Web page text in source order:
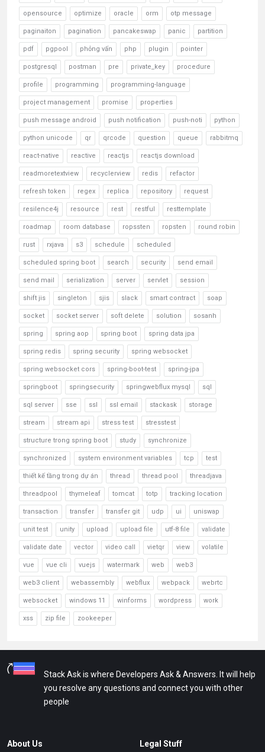
opensource optimize oracle orm otp message
paginaiton pagination pancakeswap panic partition
pdf pgpool phỏng vấn php plugin pointer
postgresql postman pre private_key procedure
profile programming programming-language
project management promise properties
push message android push notification push-noti python
python unicode qr qrcode question queue rabbitmq
react-native reactive reactjs reactjs download
readmoretextview recyclerview redis refactor
refresh token regex replica repository request
resilence4j resource rest restful resttemplate
roadmap room database ropssten ropsten round robin
rust rxjava s3 schedule scheduled
scheduled spring boot search security send email
send mail serialization server servlet session
shift jis singleton sjis slack smart contract soap
socket socket server soft delete solution sosanh
spring spring aop spring boot spring data jpa
spring redis spring security spring websocket
spring websocket cors spring-boot-test spring-jpa
springboot springsecurity springwebflux mysql sql
sql server sse ssl ssl email stackask storage
stream stream api stress test stresstest
structure trong spring boot study synchronize
synchronized system environment variables tcp test
thiết kế tầng trong dự án thread thread pool threadjava
threadpool thymeleaf tomcat totp tracking location
transaction transfer transfer git udp ui uniswap
unit test unity upload upload file utf-8 file validate
validate date vector video call vietqr view volatile
vue vue cli vuejs watermark web web3
web3 client webassembly webflux webpack webrtc
websocket windows 11 winforms wordpress work
xss zip file zookeeper
Stack Ask is where Developers Ask & Answers. It will help
you resolve any questions and connect you with other
people
About Us Legal Stuff